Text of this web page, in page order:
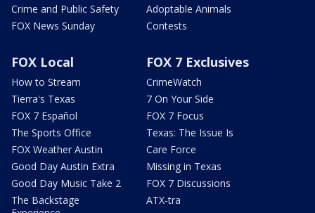
Crime and Public Safety
FOX News Sunday
Adoptable Animals
Contests
FOX Local
How to Stream
Tierra's Texas
FOX 7 Español
The Sports Office
FOX Weather Austin
Good Day Austin Extra
Good Day Music Take 2
The Backstage
FOX 7 Exclusives
CrimeWatch
7 On Your Side
FOX 7 Focus
Texas: The Issue Is
Care Force
Missing in Texas
FOX 7 Discussions
ATX-tra